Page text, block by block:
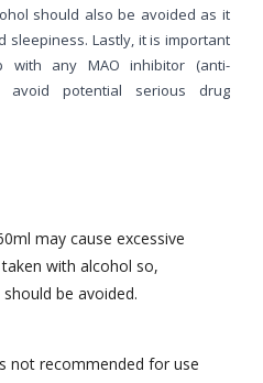
should also be avoided as it
sleepiness. Lastly, it is important
with any MAO inhibitor (anti-
avoid potential serious drug
may cause excessive
with alcohol so,
be avoided.
not recommended for use